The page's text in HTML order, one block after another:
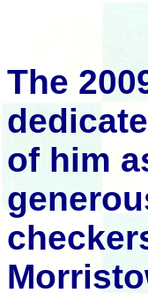
The
of him